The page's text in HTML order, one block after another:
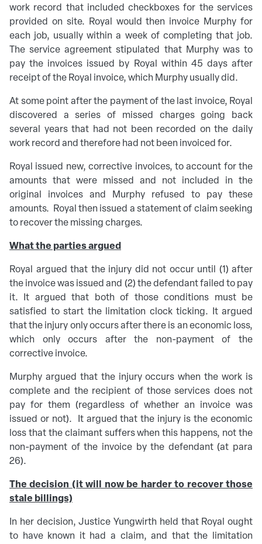
work record that included checkboxes for the services
provided on site. Royal would then invoice Murphy for
each job, usually within a week of completing that job.
The service agreement stipulated that Murphy was to
pay the invoices issued by Royal within 45 days after
receipt of the Royal invoice, which Murphy usually did.
At some point after the payment of the last invoice, Royal
discovered a series of missed charges going back
several years that had not been recorded on the daily
work record and therefore had not been invoiced for.
Royal issued new, corrective invoices, to account for the
amounts that were missed and not included in the
original invoices and Murphy refused to pay these
amounts. Royal then issued a statement of claim seeking
to recover the missing charges.
What the parties argued
Royal argued that the injury did not occur until (1) after
the invoice was issued and (2) the defendant failed to pay
it. It argued that both of those conditions must be
satisfied to start the limitation clock ticking. It argued
that the injury only occurs after there is an economic loss,
which only occurs after the non-payment of the
corrective invoice.
Murphy argued that the injury occurs when the work is
complete and the recipient of those services does not
pay for them (regardless of whether an invoice was
issued or not). It argued that the injury is the economic
loss that the claimant suffers when this happens, not the
non-payment of the invoice by the defendant (at para
26).
The decision (it will now be harder to recover those
stale billings)
In her decision, Justice Yungwirth held that Royal ought
to have known it had a claim, and that the limitation